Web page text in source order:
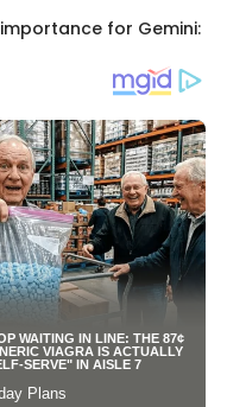
for Gemini: